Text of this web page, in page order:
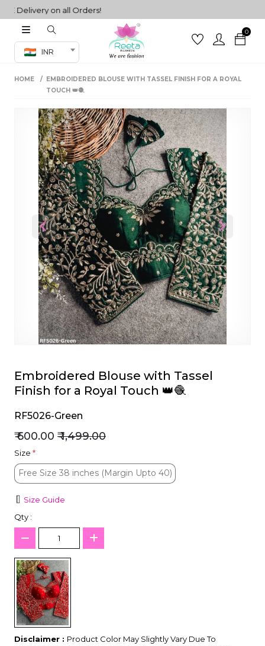
Delivery on all Orders!
INR
0
Co-ord Set
sarees
HOME
EMBROIDERED BLOUSE WITH TASSEL FINISH FOR A ROYAL
TOUCH 👑🧶
Previous Next
Embroidered Blouse with Tassel
Finish for a Royal Touch 👑🧶
RF5026-Green
₹ 600.00 ₹ 1,499.00
Size *
Free Size 38 inches (Margin Upto 40)
Free Size 38 inches (Margin Upto 40)
Size Guide
Qty :
Disclaimer : Product Color May Slightly Vary Due To